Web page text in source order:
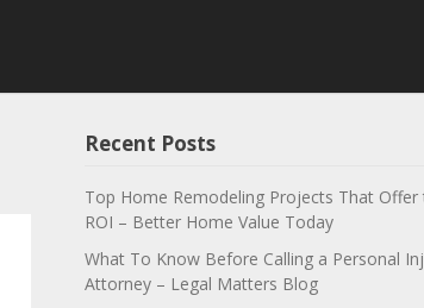
Recent Posts
Top Home Remodeling Projects That Offer
ROI – Better Home Value Today
What To Know Before Calling a Personal
Attorney – Legal Matters Blog